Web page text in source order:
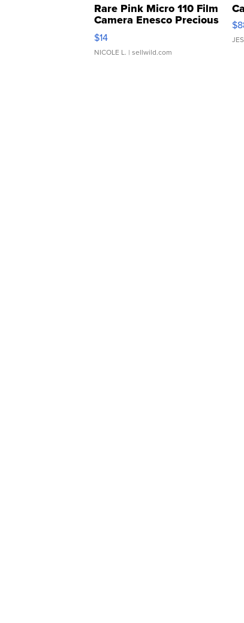
Rare Pink Micro 110 Film
Camera Enesco Precious
Moments TD4
$14
NICOLE L. | sellwild.com